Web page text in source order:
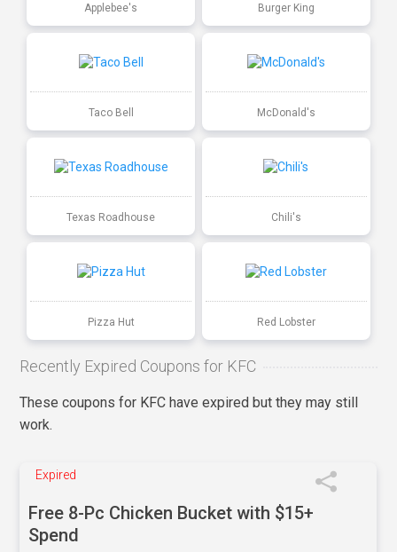
Applebee's Burger King
Taco Bell McDonald's
Texas Roadhouse Chili's
Pizza Hut Red Lobster
Recently Expired Coupons for KFC
These coupons for KFC have expired but they may still
work.
Expired
Free 8-Pc Chicken Bucket with $15+
Spend